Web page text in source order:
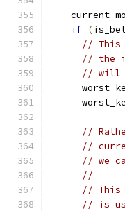
if (
// This
// the
// will
//
//
// we
//
// This
// is